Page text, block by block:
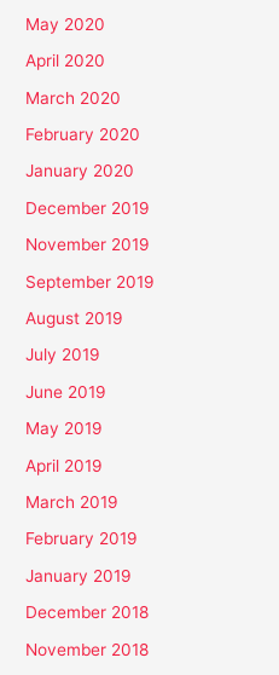
May 2020
April 2020
March 2020
February 2020
January 2020
December 2019
November 2019
September 2019
August 2019
July 2019
June 2019
May 2019
April 2019
March 2019
February 2019
January 2019
December 2018
November 2018